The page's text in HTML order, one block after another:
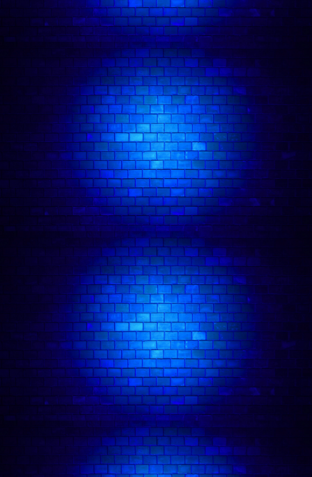
🎤 Friday Night Comedy in Camden
🎭 Camden Comedy Club
💂 Fun Things To Do In London
❤️‍🔥 Date Night Comedy
🍽️ Dinner and Show London Package
🍸 Drink Deal Comedy Tickets